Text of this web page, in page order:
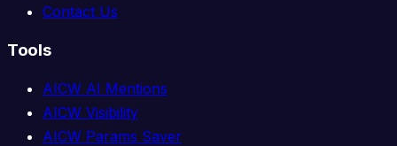
Contact Us
Tools
AICW AI Mentions
AICW Visibility
AICW Params Saver